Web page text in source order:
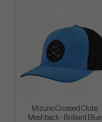
Mizuno Crossed Clubs
Meshback - Brilliant Blue